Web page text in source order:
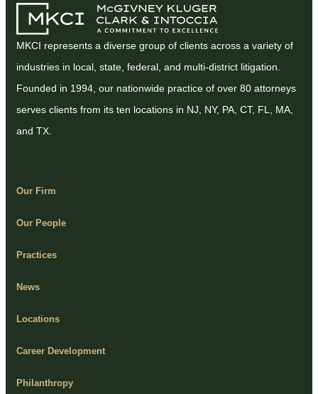
MKCI represents a diverse group of clients across a variety of
industries in local, state, federal, and multi-district litigation.
Founded in 1994, our nationwide practice of over 80 attorneys
serves clients from its ten locations in NJ, NY, PA, CT, FL, MA,
and TX.
Our Firm
Our People
Practices
News
Locations
Career Development
Philanthropy